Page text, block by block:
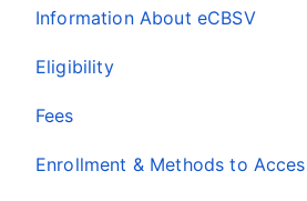
Information About eCBSV
Eligibility
Fees
Enrollment & Methods to